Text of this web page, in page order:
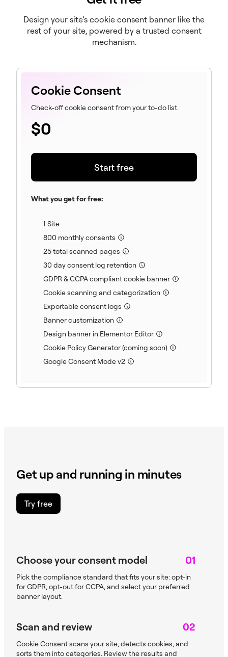
Design your site’s cookie consent banner like the
rest of your site, powered by a trusted consent
mechanism.
Cookie Consent
Check-off cookie consent from your to-do list.
$0
Start free
What you get for free:
1 Site(included)
800 monthly consents (included)
25 total scanned pages (included)
30 day consent log retention (included)
GDPR & CCPA compliant cookie banner (included)
Cookie scanning and categorization (included)
Exportable consent logs (included)
Banner customization (included)
Design banner in Elementor Editor (included)
Cookie Policy Generator (coming soon) (included)
Google Consent Mode v2 (included)
Get up and running in minutes
Try free
Choose your consent model 01
Pick the compliance standard that fits your site: opt-in
for GDPR, opt-out for CCPA, and select your preferred
banner layout.
Scan and review 02
Cookie Consent scans your site, detects cookies, and
sorts them into categories. Review the results and